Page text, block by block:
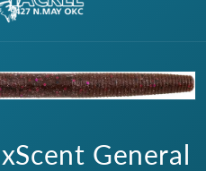
General